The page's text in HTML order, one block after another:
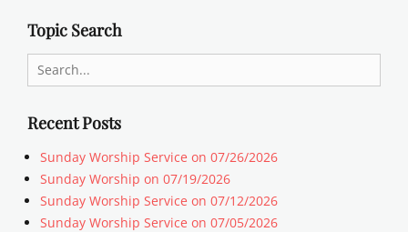
Topic Search
Search
for:
Recent Posts
Sunday Worship Service on 07/26/2026
Sunday Worship on 07/19/2026
Sunday Worship Service on 07/12/2026
Sunday Worship Service on 07/05/2026